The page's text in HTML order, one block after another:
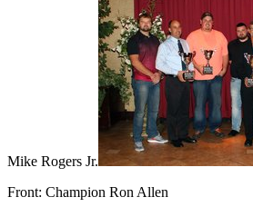
Mike Rogers Jr.
Front: Champion Ron Allen